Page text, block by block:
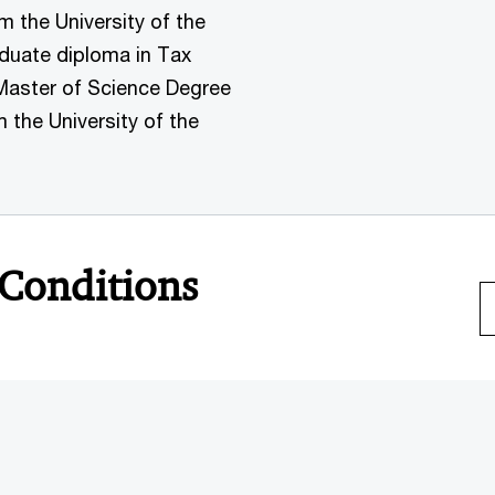
the University of the
diploma in Tax
of Science Degree
the University of the